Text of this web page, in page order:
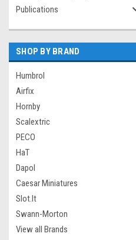
Publications
SHOP BY BRAND
Humbrol
Airfix
Hornby
Scalextric
PECO
HaT
Dapol
Caesar Miniatures
Slot.It
Swann-Morton
View all Brands